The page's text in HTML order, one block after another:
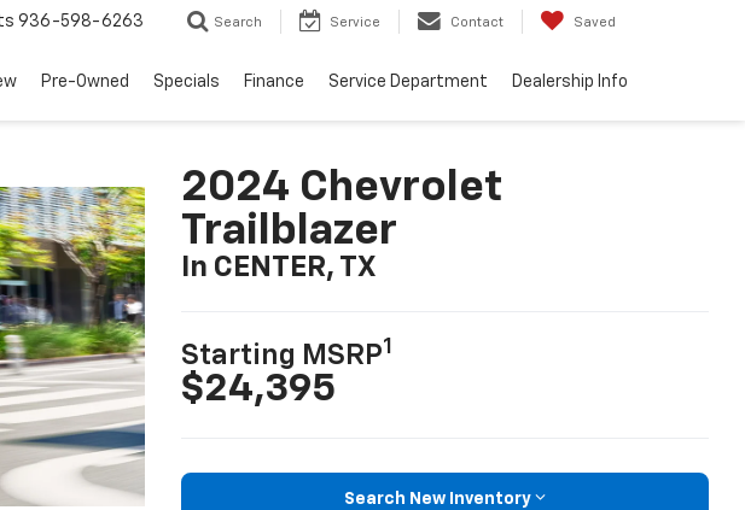
936-598-6263 Search Service Contact Saved
Pre-Owned Specials Finance Service Department Dealership Info
2024 Chevrolet
Trailblazer
In CENTER, TX
Starting MSRP1
$24,395
Search New Inventory